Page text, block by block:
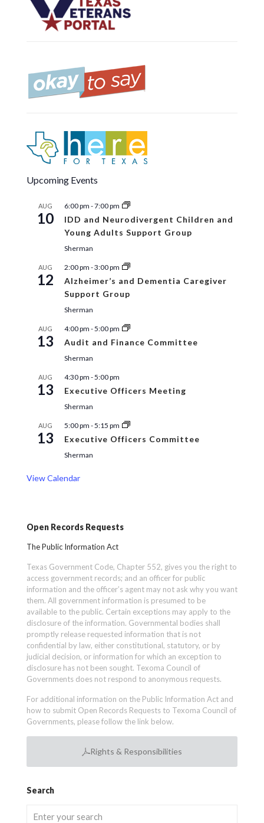
Upcoming Events
AUG
10
6:00 pm -7:00 pm
IDD and Neurodivergent Children and
Young Adults Support Group
Sherman
AUG
12
2:00 pm -3:00 pm
Alzheimer’s and Dementia Caregiver
Support Group
Sherman
AUG
13
4:00 pm -5:00 pm
Audit and Finance Committee
Sherman
AUG
13
4:30 pm -5:00 pm
Executive Officers Meeting
Sherman
AUG
13
5:00 pm -5:15 pm
Executive Officers Committee
Sherman
View Calendar
Open Records Requests
The Public Information Act
Texas Government Code, Chapter 552, gives you the right to
access government records; and an officer for public
information and the officer’s agent may not ask why you want
them. All government information is presumed to be
available to the public. Certain exceptions may apply to the
disclosure of the information. Governmental bodies shall
promptly release requested information that is not
confidential by law, either constitutional, statutory, or by
judicial decision, or information for which an exception to
disclosure has not been sought. Texoma Council of
Governments does not respond to anonymous requests.
For additional information on the Public Information Act and
how to submit Open Records Requests to Texoma Council of
Governments, please follow the link below.
Rights & Responsibilities
Search